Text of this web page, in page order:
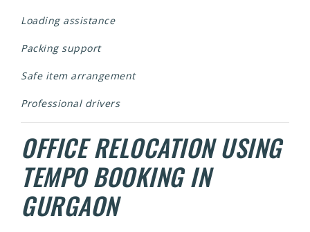
Loading assistance
Packing support
Safe item arrangement
Professional drivers
OFFICE RELOCATION USING
TEMPO BOOKING IN
GURGAON